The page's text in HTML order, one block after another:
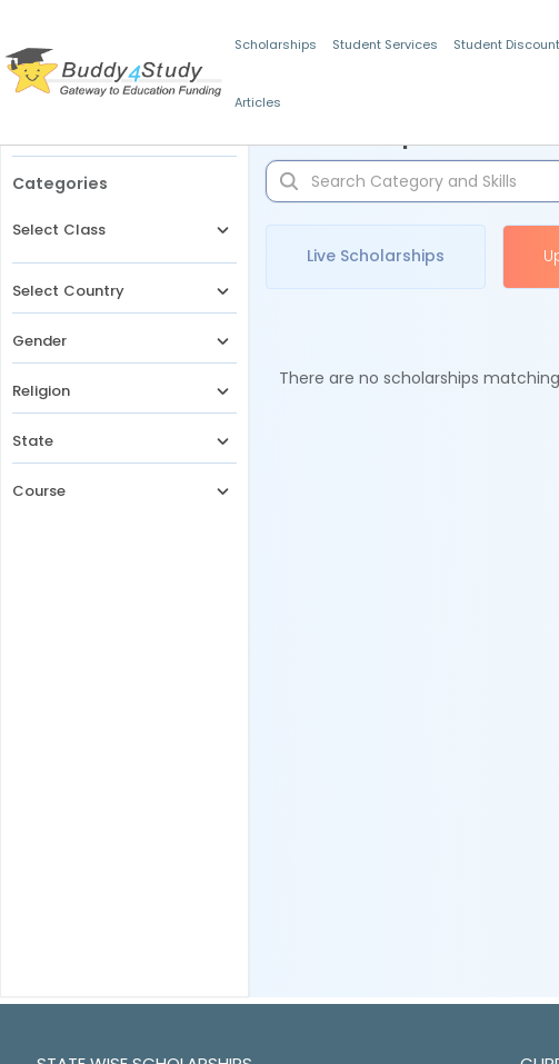
Scholarships Student Services Student
Articles
Categories
Select Class
Select Country
Gender
Religion
State
Course
Live Scholarships
There are no scholarships